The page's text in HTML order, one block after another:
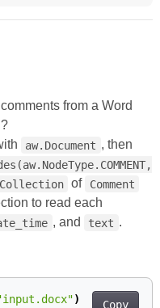
from a Word
aw.Document , then
of Comment
to read each
, and text .
Copy
)